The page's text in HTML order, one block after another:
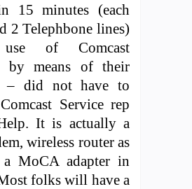
15 minutes (each
2 Telephbone lines)
of Comcast
by means of their
– did not have to
Service rep
It is actually a
wireless router as
MoCA adapter in
folks will have a